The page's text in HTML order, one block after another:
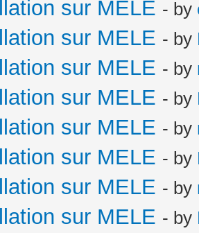
sur MELE - by
sur MELE - by
sur MELE - by
sur MELE - by
sur MELE - by
sur MELE - by
sur MELE - by
sur MELE - by